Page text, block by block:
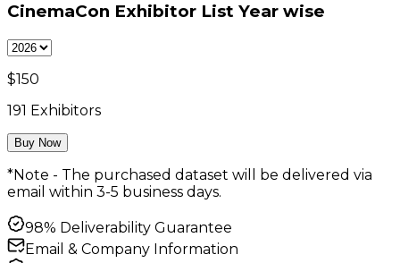
CinemaCon Exhibitor List Year wise
$150
191 Exhibitors
Buy Now
*Note - The purchased dataset will be delivered via
email within 3-5 business days.
98% Deliverability Guarantee
Email & Company Information